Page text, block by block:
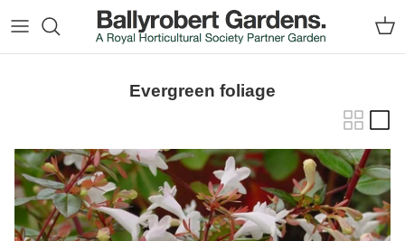
Cart
Evergreen foliage